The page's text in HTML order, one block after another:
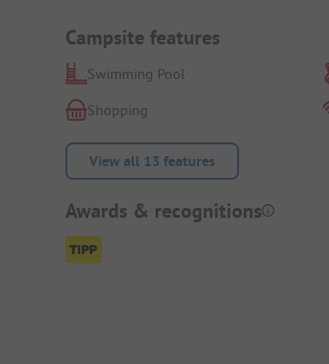
Campsite features
Swimming Pool
Shopping
View all 13 features
Awards & recognitions